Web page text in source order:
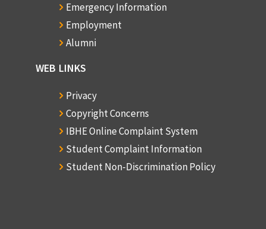
Emergency Information
Employment
Alumni
WEB LINKS
Privacy
Copyright Concerns
IBHE Online Complaint System
Student Complaint Information
Student Non-Discrimination Policy